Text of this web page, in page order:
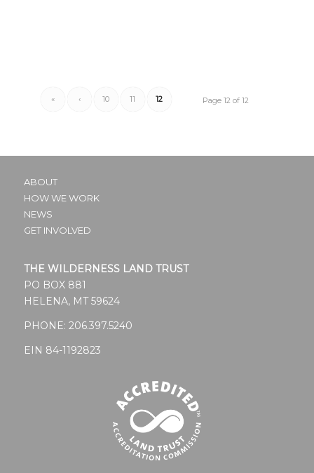
Page 12 of 12
« ‹ 10 11 12
ABOUT
HOW WE WORK
NEWS
GET INVOLVED
THE WILDERNESS LAND TRUST
PO BOX 881
HELENA, MT 59624
PHONE: 206.397.5240
EIN 84-1192823